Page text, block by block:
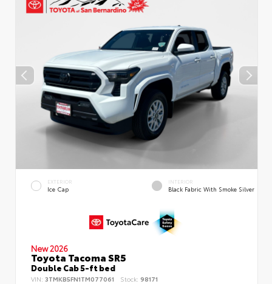
EXTERIOR
Ice Cap
INTERIOR
Black Fabric With Smoke Silver
New 2026
Toyota Tacoma SR5
Double Cab 5-ft bed
VIN: 3TMKB5FN1TM077061 Stock: 98171